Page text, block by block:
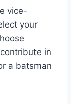
vice-
your
in
a batsman